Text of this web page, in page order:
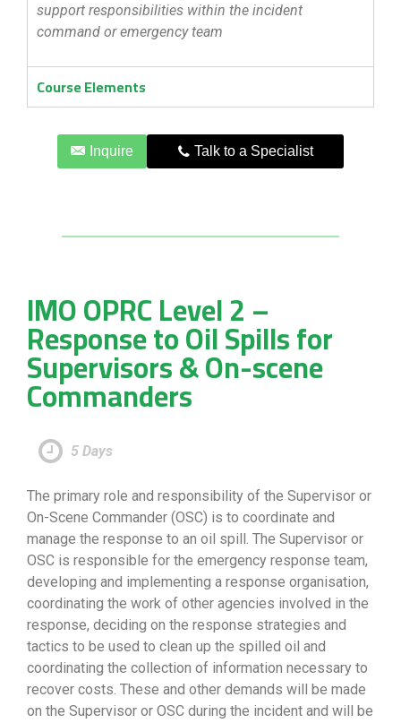
support responsibilities within the incident
command or emergency team
Course Elements
Inquire Talk to a Specialist
IMO OPRC Level 2 –
Response to Oil Spills for
Supervisors & On-scene
Commanders
5 Days
The primary role and responsibility of the Supervisor or
On-Scene Commander (OSC) is to coordinate and
manage the response to an oil spill. The Supervisor or
OSC is responsible for the emergency response team,
developing and implementing a response organisation,
coordinating the work of other agencies involved in the
response, deciding on the response strategies and
tactics to be used to clean up the spilled oil and
coordinating the collection of information necessary to
recover costs. These and other demands will be made
on the Supervisor or OSC during the incident and will be